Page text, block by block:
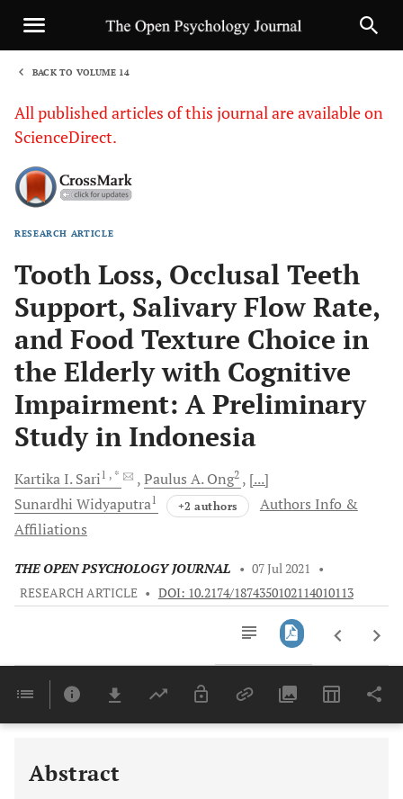
BACK TO VOLUME 14
All published articles of this journal are available on
ScienceDirect.
RESEARCH ARTICLE
Tooth Loss, Occlusal Teeth
Support, Salivary Flow Rate,
and Food Texture Choice in
the Elderly with Cognitive
Impairment: A Preliminary
Study in Indonesia
Kartika I. Sari1 , * Paulus A. Ong2
[...]
Sunardhi Widyaputra1 +2 authors
Authors Info &
Affiliations
THE OPEN PSYCHOLOGY JOURNAL • 07 Jul 2021
•
RESEARCH ARTICLE • DOI: 10.2174/1874350102114010113
Last 6 Months 11,803
Abstract